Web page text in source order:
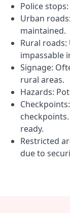
Police
Urban
maintained.
Rural
impassable
Signage:
rural areas.
Hazards:
ready.
Restricted
due to